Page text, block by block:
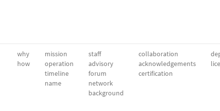
why
how
mission
operation
timeline
name
staff
advisory
forum
network
background
collaboration
acknowledgements
certification